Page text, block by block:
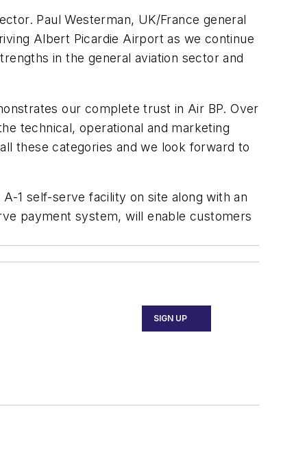
Paul Westerman, UK/France general
Albert Picardie Airport as we continue
in the general aviation sector and
our complete trust in Air BP. Over
technical, operational and marketing
these categories and we look forward to
1 self-serve facility on site along with an
payment system, will enable customers
SIGN UP